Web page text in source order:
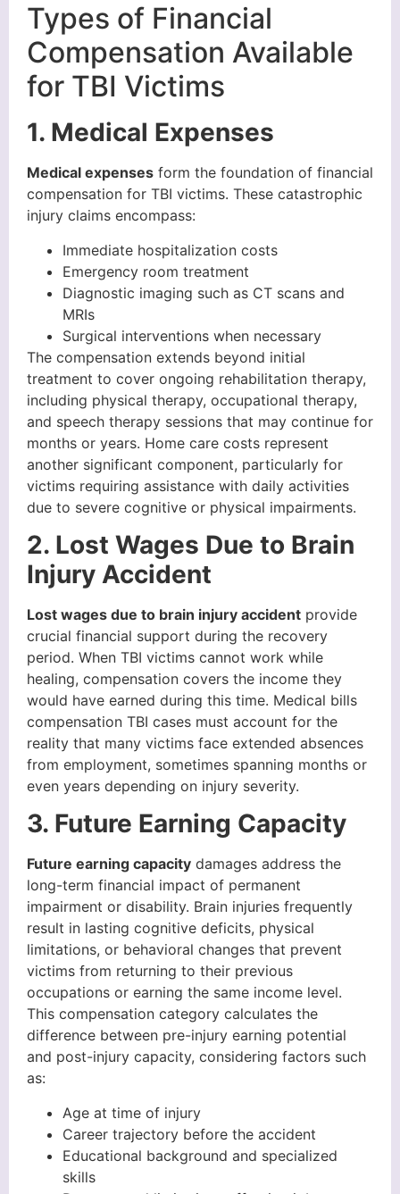
Types of Financial
Compensation Available
for TBI Victims
1. Medical Expenses
Medical expenses form the foundation of financial
compensation for TBI victims. These catastrophic
injury claims encompass:
Immediate hospitalization costs
Emergency room treatment
Diagnostic imaging such as CT scans and
MRIs
Surgical interventions when necessary
The compensation extends beyond initial
treatment to cover ongoing rehabilitation therapy,
including physical therapy, occupational therapy,
and speech therapy sessions that may continue for
months or years. Home care costs represent
another significant component, particularly for
victims requiring assistance with daily activities
due to severe cognitive or physical impairments.
2. Lost Wages Due to Brain
Injury Accident
Lost wages due to brain injury accident provide
crucial financial support during the recovery
period. When TBI victims cannot work while
healing, compensation covers the income they
would have earned during this time. Medical bills
compensation TBI cases must account for the
reality that many victims face extended absences
from employment, sometimes spanning months or
even years depending on injury severity.
3. Future Earning Capacity
Future earning capacity damages address the
long-term financial impact of permanent
impairment or disability. Brain injuries frequently
result in lasting cognitive deficits, physical
limitations, or behavioral changes that prevent
victims from returning to their previous
occupations or earning the same income level.
This compensation category calculates the
difference between pre-injury earning potential
and post-injury capacity, considering factors such
as:
Age at time of injury
Career trajectory before the accident
Educational background and specialized
skills